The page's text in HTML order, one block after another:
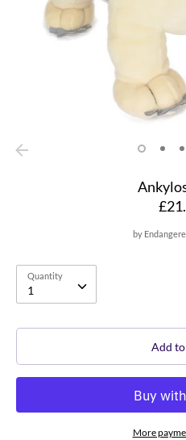
by
Quantity
1
Quantity
Add
More